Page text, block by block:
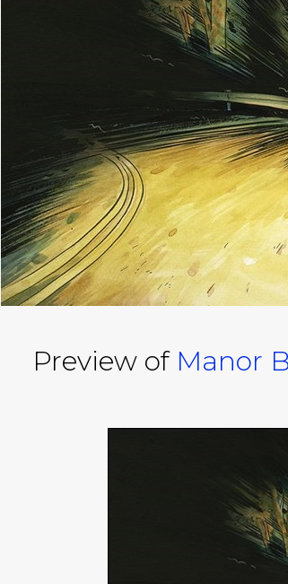
Preview of Manor